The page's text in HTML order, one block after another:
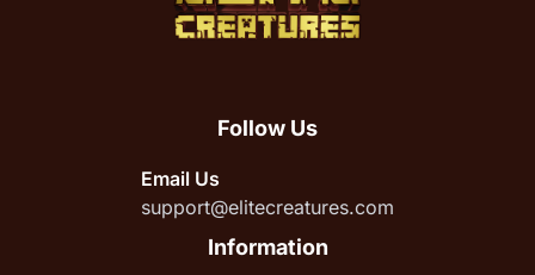
Follow Us
Email Us
support@elitecreatures.com
Information